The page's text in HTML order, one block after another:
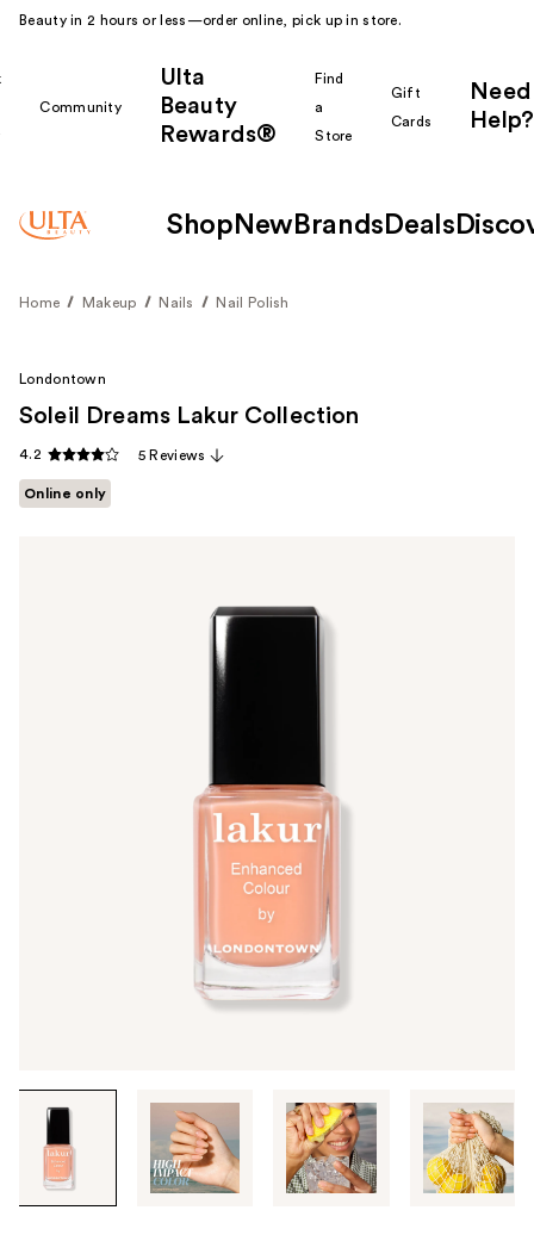
Beauty in 2 hours or less—order online, pick up in store.
Community
Ulta
Beauty
Rewards®
Find
a
Store
Gift
Cards
Need
Help?
Shop New Brands Deals
Home Makeup Nails Nail Polish
images
Londontown
Soleil Dreams Lakur Collection
4.2 5 Reviews
Online only